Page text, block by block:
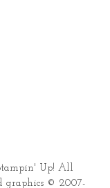
Up! All
graphics © 2007-